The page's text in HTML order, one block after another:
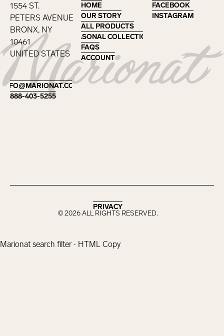
Footer
1554 ST.
PETERS AVENUE
BRONX, NY
10461
UNITED STATES
INFO@MARIONAT.COM
INFO@MARIONAT.COM
888-403-5255
888-403-5255
HOME
HOME
OUR STORY
OUR STORY
ALL PRODUCTS
ALL PRODUCTS
SEASONAL COLLECTIONS
SEASONAL COLLECTIONS
FAQS
FAQS
ACCOUNT
ACCOUNT
FACEBOOK
FACEBOOK
INSTAGRAM
INSTAGRAM
©2026ALL RIGHTS RESERVED.
PRIVACY
PRIVACY
Marionat search filter · HTML Copy